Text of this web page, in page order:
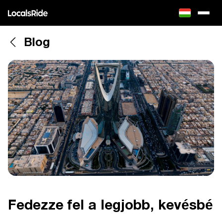
Blog
Fedezze fel a legjobb, kevésbé